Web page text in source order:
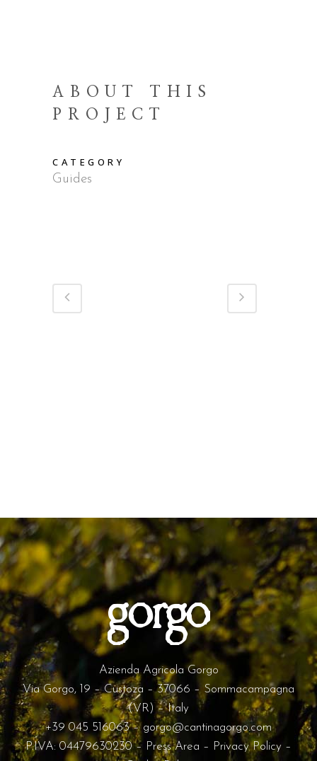
ABOUT THIS
PROJECT
CATEGORY
Guides
Azienda Agricola Gorgo
Via Gorgo, 19 – Custoza – 37066 – Sommacampagna
(VR) – Italy
+39 045 516063–gorgo@cantinagorgo.com
P.IVA: 04479630230 – Press Area – Privacy Policy –